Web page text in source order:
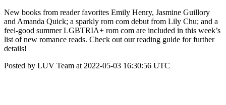
New books from reader favorites Emily Henry, Jasmine Guillory
and Amanda Quick; a sparkly rom com debut from Lily Chu; and a
feel-good summer LGBTRIA+ rom com are included in this week’s
list of new romance reads. Check out our reading guide for further
details!
Posted by LUV Team at 2022-05-03 16:30:56 UTC